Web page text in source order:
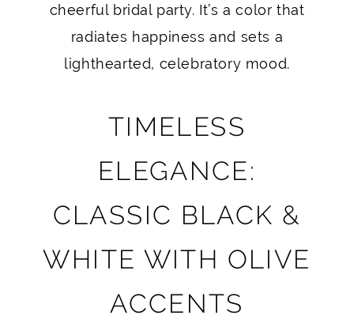
cheerful bridal party. It’s a color that
radiates happiness and sets a
lighthearted, celebratory mood.
TIMELESS
ELEGANCE:
CLASSIC BLACK &
WHITE WITH OLIVE
ACCENTS